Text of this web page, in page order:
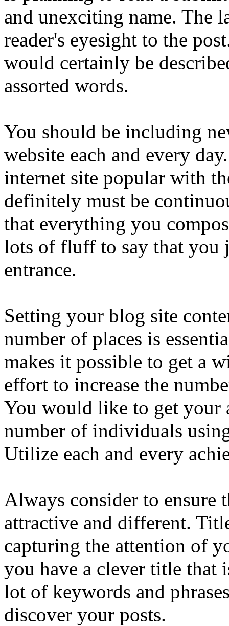
and unexciting name. The
reader's eyesight to the
would certainly be
assorted words.
You should be including
website each and every
internet site popular with
definitely must be
that everything you
lots of fluff to say that you
entrance.
Setting your blog site
number of places is
makes it possible to get a
effort to increase the
You would like to get your
number of individuals
Utilize each and every
Always consider to ensure
attractive and different.
capturing the attention of
you have a clever title that
lot of keywords and
discover your posts.